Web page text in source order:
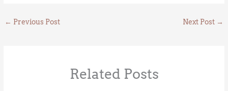
← Previous Post Next Post →
Related Posts